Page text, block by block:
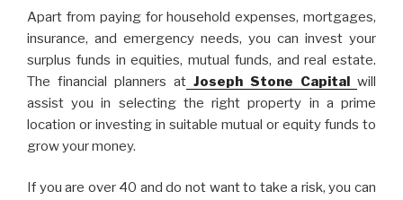
Apart from paying for household expenses, mortgages,
insurance, and emergency needs, you can invest your
surplus funds in equities, mutual funds, and real estate.
The financial planners at Joseph Stone Capital will
assist you in selecting the right property in a prime
location or investing in suitable mutual or equity funds to
grow your money.
If you are over 40 and do not want to take a risk, you can